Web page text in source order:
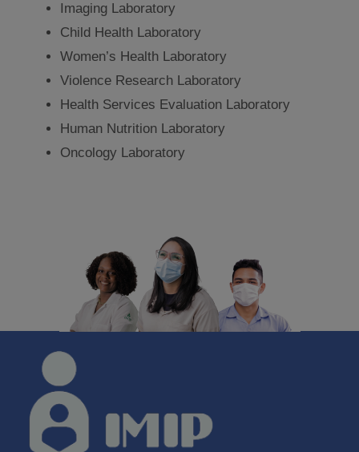
Imaging Laboratory
Child Health Laboratory
Women’s Health Laboratory
Violence Research Laboratory
Health Services Evaluation Laboratory
Human Nutrition Laboratory
Oncology Laboratory